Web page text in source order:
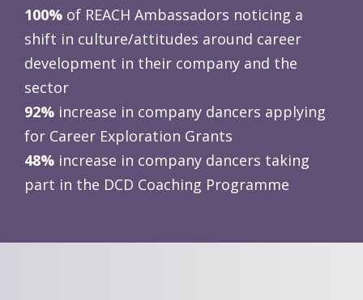
100% of REACH Ambassadors noticing a
shift in culture/attitudes around career
development in their company and the
sector
92% increase in company dancers applying
for Career Exploration Grants
48% increase in company dancers taking
part in the DCD Coaching Programme